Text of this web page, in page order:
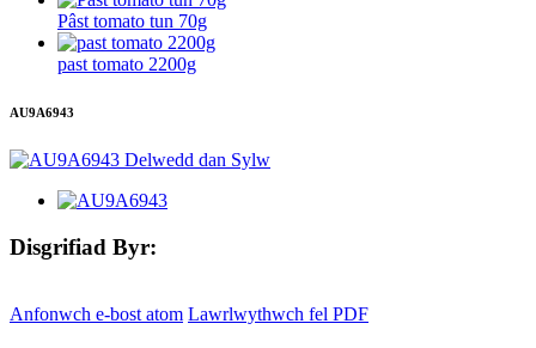
Pâst tomato tun 70g
past tomato 2200g
AU9A6943
Disgrifiad Byr:
Anfonwch e-bost atom Lawrlwythwch fel PDF